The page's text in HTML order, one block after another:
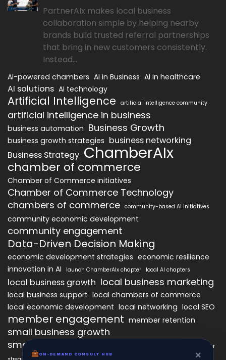
PartnerAIx makes local business
collaboration simple by helping nearby
brands build trusted referral partnerships
that bring in new customers consistently.
Instead...
AI-powered chambers AI in Business AI in healthcare
AI solutions AI technology
Artificial Intelligence artificial intelligence community
artificial intelligence in business
business automation Business Growth
business growth strategies business networking
Business Strategy ChamberAIx
chamber of commerce
Chamber of Commerce initiatives
Chamber of Commerce Technology
chambers of commerce community-based AI initiatives
community economic development
community engagement
Data-Driven Decision Making
economic development strategies economic resilience
innovation in AI
launch ChamberAIx chapter local AI chapters
local business growth local business marketing
local business support local chambers of commerce
local economic development local networking local SEO
member engagement member retention
small business growth
small business networking
starting a ChamberAIx chapter
ON-DEMAND CONSULT HUB ×